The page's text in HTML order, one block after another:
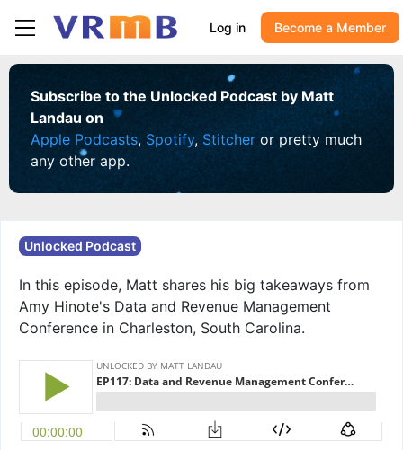
Log in Become a Member
Subscribe to the Unlocked Podcast by Matt
Landau on
Apple Podcasts, Spotify, Stitcher or pretty much
any other app.
Unlocked Podcast
In this episode, Matt shares his big takeaways from
Amy Hinote's Data and Revenue Management
Conference in Charleston, South Carolina.